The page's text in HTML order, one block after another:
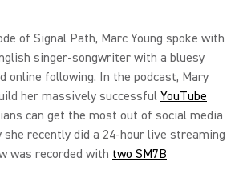
of Signal Path, Marc Young spoke with
singer-songwriter with a bluesy
online following. In the podcast, Mary
her massively successful YouTube
can get the most out of social media
she recently did a 24-hour live streaming
was recorded with two SM7B